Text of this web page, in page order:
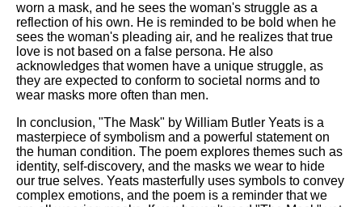
worn a mask, and he sees the woman's struggle as a
reflection of his own. He is reminded to be bold when he
sees the woman's pleading air, and he realizes that true
love is not based on a false persona. He also
acknowledges that women have a unique struggle, as
they are expected to conform to societal norms and to
wear masks more often than men.
In conclusion, "The Mask" by William Butler Yeats is a
masterpiece of symbolism and a powerful statement on
the human condition. The poem explores themes such as
identity, self-discovery, and the masks we wear to hide
our true selves. Yeats masterfully uses symbols to convey
complex emotions, and the poem is a reminder that we